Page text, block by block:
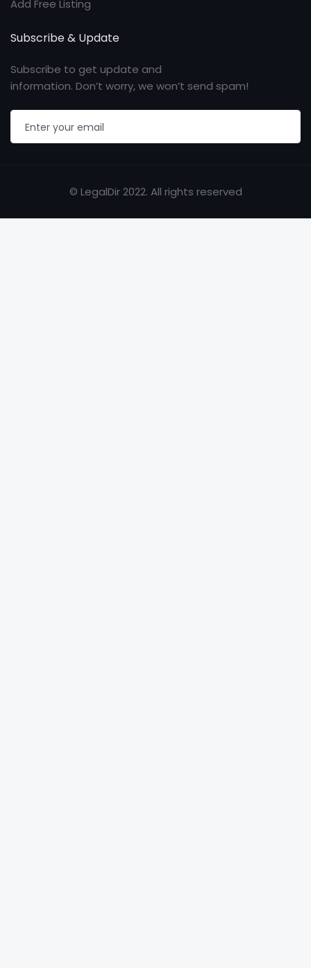
Add Free Listing
Subscribe & Update
Subscribe to get update and
information. Don’t worry, we won’t send spam!
© LegalDir 2022. All rights reserved